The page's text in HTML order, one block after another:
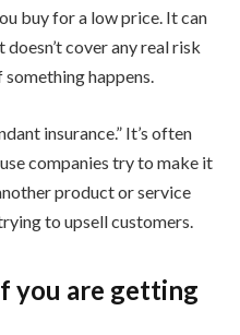
buy for a low price. It can
doesn’t cover any real risk
something happens.
insurance.” It’s often
companies try to make it
product or service
to upsell customers.
you are getting